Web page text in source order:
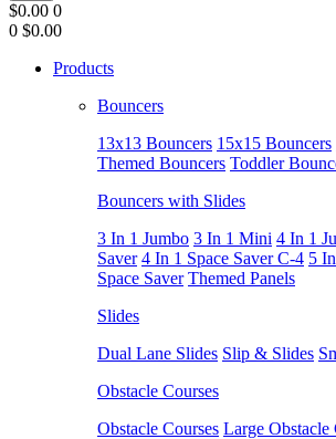
$0.00 0
0 $0.00
Products
Bouncers
13x13 Bouncers 15x15 Bouncers
Themed Bouncers Toddler
Bouncers with Slides
3 In 1 Jumbo 3 In 1 Mini 4 In 1
Saver 4 In 1 Space Saver C-4 5
Space Saver Themed Panels
Slides
Dual Lane Slides Slip & Slides
Obstacle Courses
Obstacle Courses Large Obstacle